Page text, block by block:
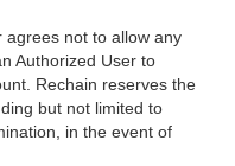
agrees not to allow any
Authorized User to
Rechain reserves the
but not limited to
in the event of